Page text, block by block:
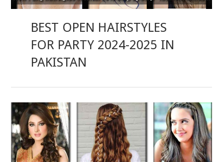
BEST OPEN HAIRSTYLES
FOR PARTY 2024-2025 IN
PAKISTAN